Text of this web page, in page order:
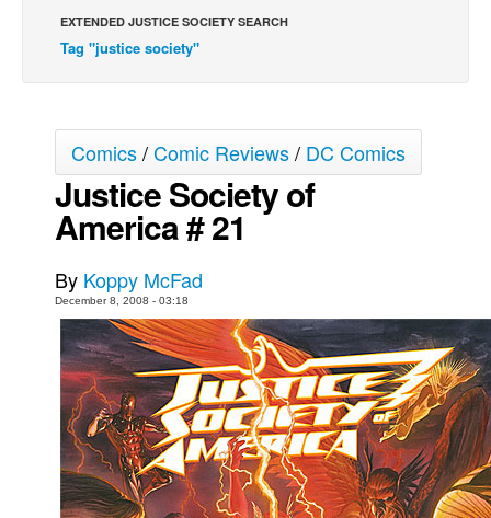
Spit - English
Spit - Français
Le Spécimen
Grumble
The Slip
Johnny Bullet Mobile
Le Spécimen
Movies
Books
Games
EXTENDED JUSTICE SOCIETY SEARCH
Tag "justice society"
Comics/Comic Reviews/ DC Comics
Justice Society of
America # 21
By Koppy McFad
December 8, 2008 - 03:18